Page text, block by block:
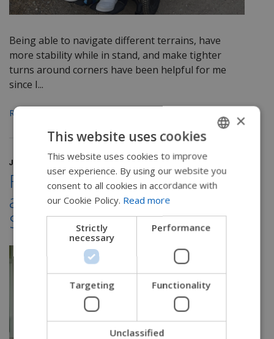
Being able to navigate different terrains, have
more stability while in stand, and make tighter
turns around corners have been helpful for me
since I...
Read More
June 26, 2025
From Evaluation to Delivery
and Beyond: Manual Tilt-in-
Space Wheelchairs
ENGLISH
SWEDISH
DUTCH
DANISH
JAPANESE
CHINESE (SIMPLIFIED)
×
This website uses cookies
This website uses cookies to improve
user experience. By using our website you
consent to all cookies in accordance with
our Cookie Policy. Read more
Strictly
necessary
Performance
Targeting Functionality
Unclassified